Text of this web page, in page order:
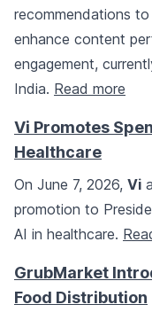
recommendations
enhance content
engagement,
India. Read more
Vi Promotes
Healthcare
On June 7, 2026, Vi
promotion to
AI in healthcare.
GrubMarket
Food Distribution